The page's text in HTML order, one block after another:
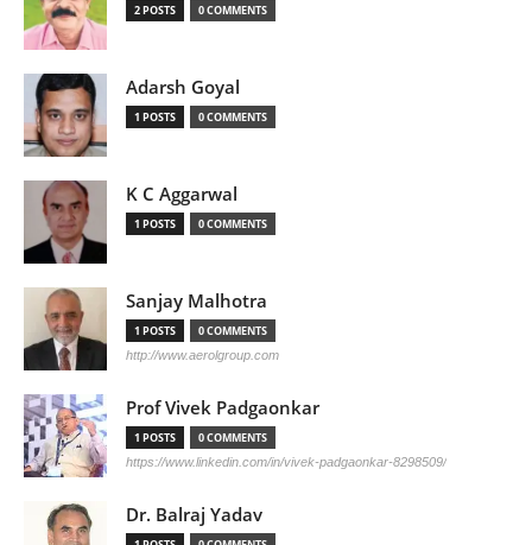
2 POSTS 0 COMMENTS
Adarsh Goyal
1 POSTS 0 COMMENTS
K C Aggarwal
1 POSTS 0 COMMENTS
Sanjay Malhotra
1 POSTS 0 COMMENTS
http://www.aerolgroup.com
Prof Vivek Padgaonkar
1 POSTS 0 COMMENTS
https://www.linkedin.com/in/vivek-padgaonkar-8298509/
Dr. Balraj Yadav